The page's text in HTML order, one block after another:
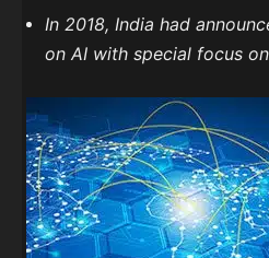
In 2018, India had
on AI with special focus